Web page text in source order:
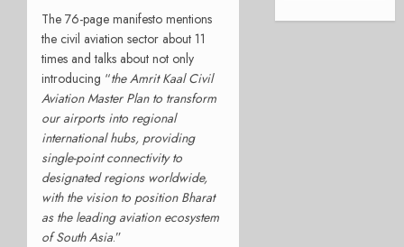
The 76-page manifesto mentions
the civil aviation sector about 11
times and talks about not only
introducing “the Amrit Kaal Civil
Aviation Master Plan to transform
our airports into regional
international hubs, providing
single-point connectivity to
designated regions worldwide,
with the vision to position Bharat
as the leading aviation ecosystem
of South Asia.”